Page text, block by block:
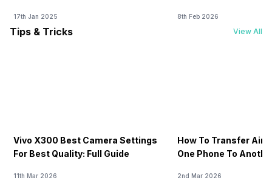
17th Jan 2025 8th Feb 2026
Tips & Tricks View All
Vivo X300 Best Camera Settings
For Best Quality: Full Guide
11th Mar 2026
How To Transfer
One Phone To
2nd Mar 2026